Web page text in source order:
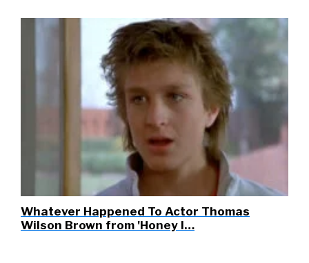
Whatever Happened To Actor Thomas
Wilson Brown from 'Honey I…